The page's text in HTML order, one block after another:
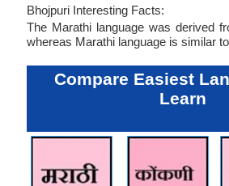
Bhojpuri Interesting Facts:
The Marathi language was derived
whereas Marathi language is similar
Compare Easiest
Learn